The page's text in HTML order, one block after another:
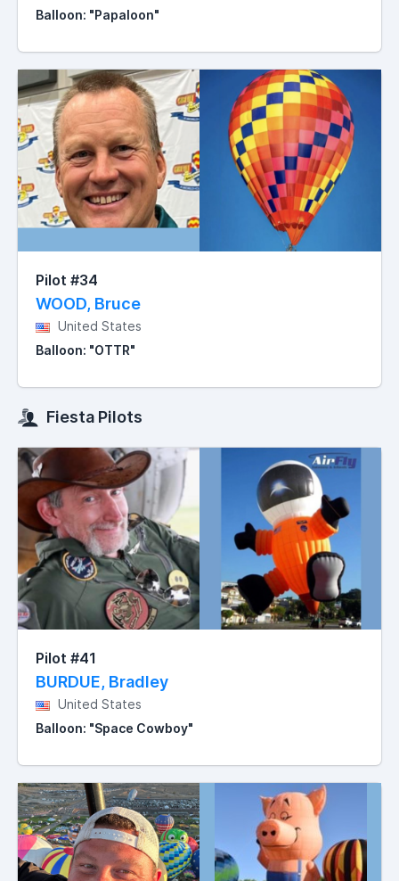
Balloon: "Papaloon"
Pilot #34
WOOD, Bruce
United States
Balloon: "OTTR"
Fiesta Pilots
Pilot #41
BURDUE, Bradley
United States
Balloon: "Space Cowboy"